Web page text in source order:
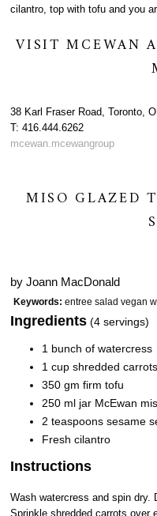
cilantro, top with tofu and you
VISIT MCEWAN
38 Karl Fraser Road, Toronto,
T: 416.444.6262
mcewan.mcewangroup
MISO GLAZED
byJoann MacDonald
Keywords: entree salad vegan
Ingredients (4 servings)
1 bunch of watercress
1 cup shredded carrots
350 gm firm tofu
250 ml jar McEwan
2 teaspoons sesame
Fresh cilantro
Instructions
Wash watercress and spin dry.
Sprinkle shredded carrots over